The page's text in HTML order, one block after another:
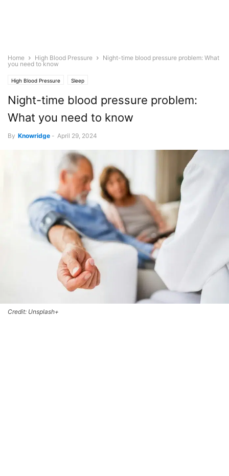
Home High Blood Pressure
Night-time blood pressure problem: What
you need to know
High Blood Pressure Sleep
Night-time blood pressure problem:
What you need to know
By Knowridge - April 29, 2024
Credit: Unsplash+